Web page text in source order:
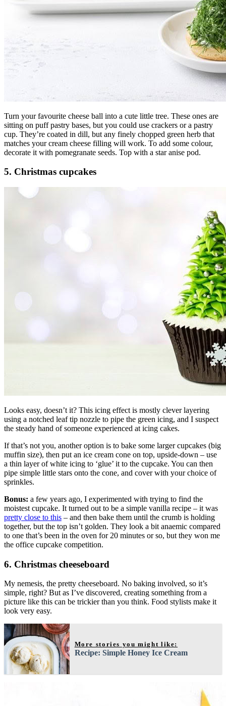
Turn your favourite cheese ball into a cute little tree. These ones are
sitting on puff pastry bases, but you could use crackers or a pastry
cup. They’re coated in dill, but any finely chopped green herb that
matches your cream cheese filling will work. To add some colour,
decorate it with pomegranate seeds. Top with a star anise pod.
5. Christmas cupcakes
Looks easy, doesn’t it? This icing effect is mostly clever layering
using a notched leaf tip nozzle to pipe the green icing, and I suspect
the steady hand of someone experienced at icing cakes.
If that’s not you, another option is to bake some larger cupcakes (big
muffin size), then put an ice cream cone on top, upside-down – use
a thin layer of white icing to ‘glue’ it to the cupcake. You can then
pipe simple little stars onto the cone, and cover with your choice of
sprinkles.
Bonus: a few years ago, I experimented with trying to find the
moistest cupcake. It turned out to be a simple vanilla recipe – it was
pretty close to this – and then bake them until the crumb is holding
together, but the top isn’t golden. They look a bit anaemic compared
to one that’s been in the oven for 20 minutes or so, but they won me
the office cupcake competition.
6. Christmas cheeseboard
My nemesis, the pretty cheeseboard. No baking involved, so it’s
simple, right? But as I’ve discovered, creating something from a
picture like this can be trickier than you think. Food stylists make it
look very easy.
More stories you might like:
Recipe: Simple Honey Ice Cream